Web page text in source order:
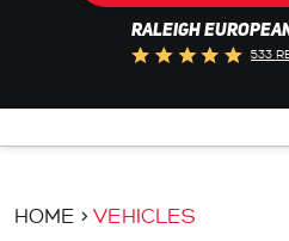
RALEIGH
533
HOME VEHICLES